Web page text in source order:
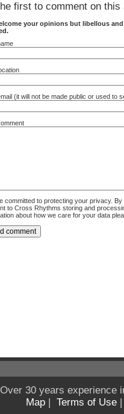
first to comment on this
your opinions but libellous
(it will not be made public or used to
committed to protecting your privacy.
to Cross Rhythms storing and
about how we care for your data
30 years experience
Map | Terms of Use